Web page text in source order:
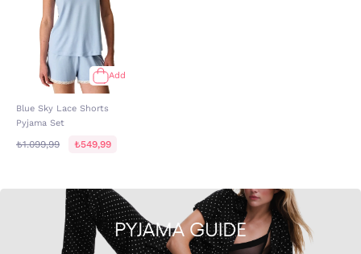
Add
Blue Sky Lace Shorts
Pyjama Set
₺1.099,99 ₺549,99